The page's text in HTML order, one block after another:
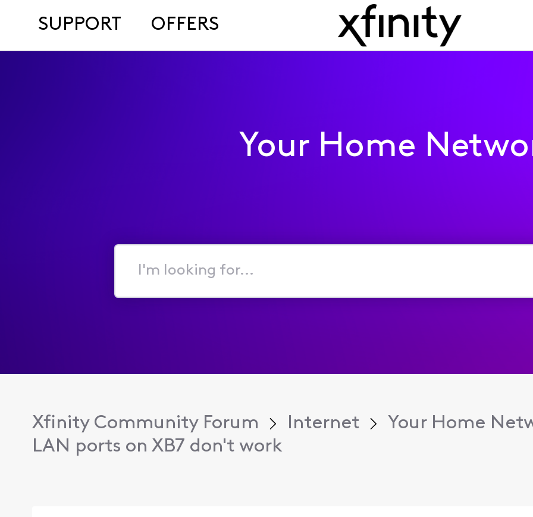
SUPPORT OFFERS
Your Home
I'm
for...
Xfinity Community Forum Internet
Your Home
LAN ports on XB7 don't work